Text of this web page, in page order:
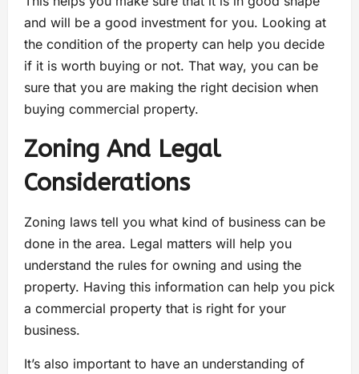
and will be a good investment for you. Looking at
the condition of the property can help you decide
if it is worth buying or not. That way, you can be
sure that you are making the right decision when
buying commercial property.
Zoning And Legal
Considerations
Zoning laws tell you what kind of business can be
done in the area. Legal matters will help you
understand the rules for owning and using the
property. Having this information can help you pick
a commercial property that is right for your
business.
It’s also important to have an understanding of